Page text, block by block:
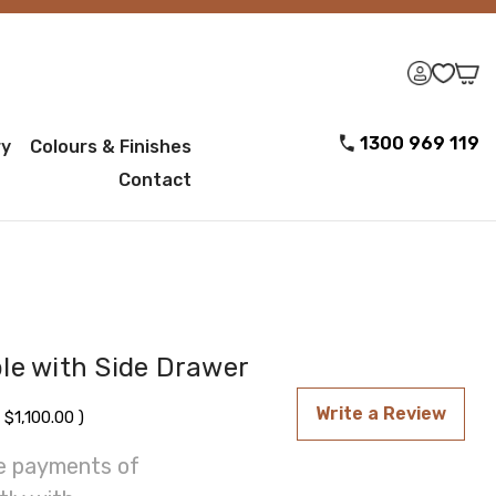
Colours & Finishes
Contact
1300 969 119
with Side Drawer
$1,100.00 )
payments of
Write a Review